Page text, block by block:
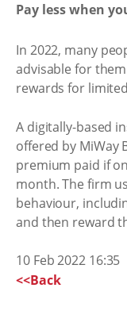
Pay less when
In 2022, many
advisable for
rewards for
A digitally-based
offered by MiWay
premium paid if
month. The firm
behaviour,
and then reward
10 Feb 2022 16:35
<<Back